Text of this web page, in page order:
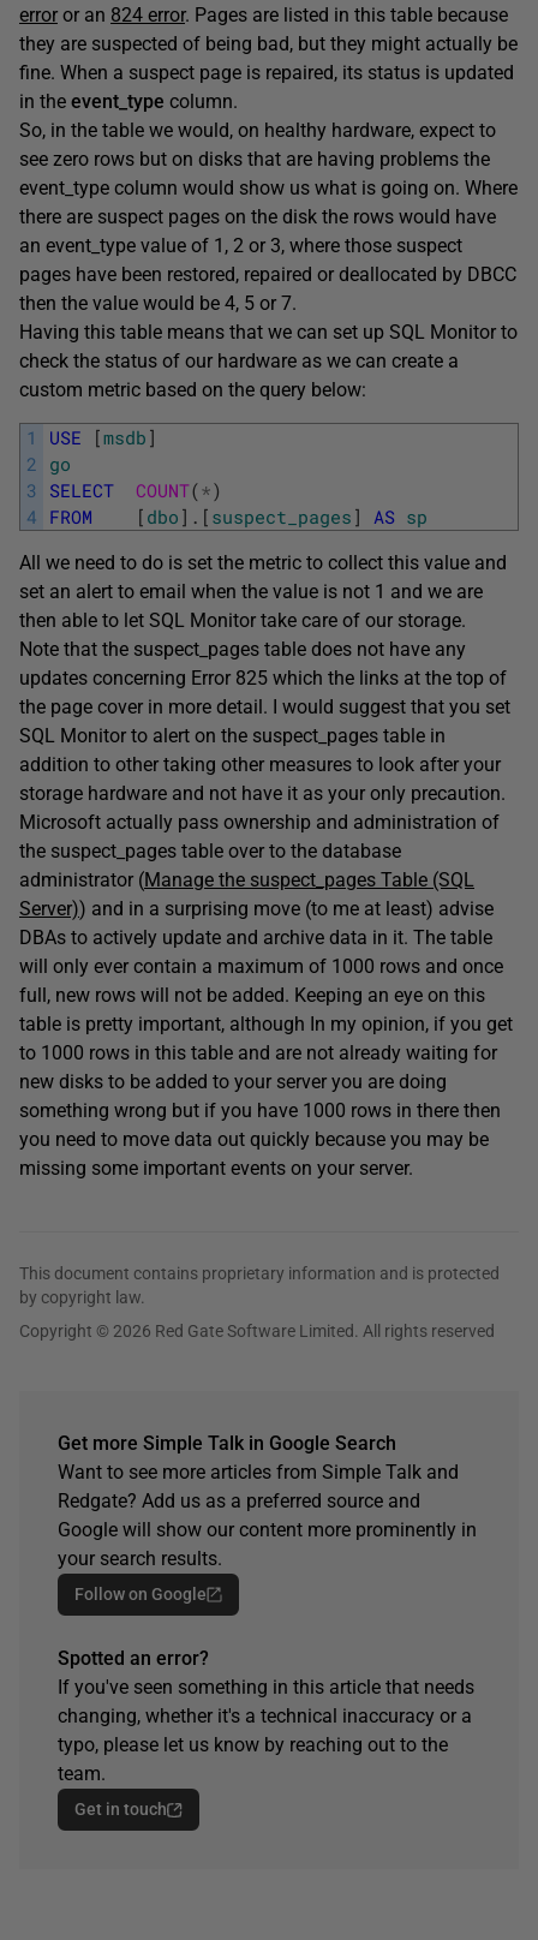
error or an 824 error. Pages are listed in this table because
they are suspected of being bad, but they might actually be
fine. When a suspect page is repaired, its status is updated
in the event_type column.
So, in the table we would, on healthy hardware, expect to
see zero rows but on disks that are having problems the
event_type column would show us what is going on. Where
there are suspect pages on the disk the rows would have
an event_type value of 1, 2 or 3, where those suspect
pages have been restored, repaired or deallocated by DBCC
then the value would be 4, 5 or 7.
Having this table means that we can set up SQL Monitor to
check the status of our hardware as we can create a
custom metric based on the query below:
1
2
3
4
USE [msdb ]
go
SELECT
COUNT(*)
FROM
[ dbo ] . [ suspect_pages ] AS sp
All we need to do is set the metric to collect this value and
set an alert to email when the value is not 1 and we are
then able to let SQL Monitor take care of our storage.
Note that the suspect_pages table does not have any
updates concerning Error 825 which the links at the top of
the page cover in more detail. I would suggest that you set
SQL Monitor to alert on the suspect_pages table in
addition to other taking other measures to look after your
storage hardware and not have it as your only precaution.
Microsoft actually pass ownership and administration of
the suspect_pages table over to the database
administrator (Manage the suspect_pages Table (SQL
Server)) and in a surprising move (to me at least) advise
DBAs to actively update and archive data in it. The table
will only ever contain a maximum of 1000 rows and once
full, new rows will not be added. Keeping an eye on this
table is pretty important, although In my opinion, if you get
to 1000 rows in this table and are not already waiting for
new disks to be added to your server you are doing
something wrong but if you have 1000 rows in there then
you need to move data out quickly because you may be
missing some important events on your server.
This document contains proprietary information and is protected
by copyright law.
Copyright © 2026 Red Gate Software Limited. All rights reserved
Get more Simple Talk in Google Search
Want to see more articles from Simple Talk and
Redgate? Add us as a preferred source and
Google will show our content more prominently in
your search results.
Follow on Google
Spotted an error?
If you've seen something in this article that needs
changing, whether it's a technical inaccuracy or a
typo, please let us know by reaching out to the
team.
Get in touch